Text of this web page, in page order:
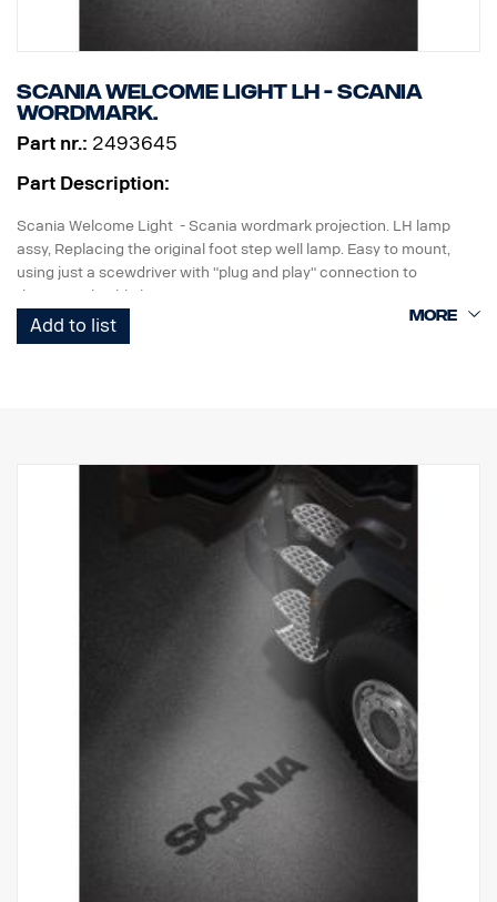
Scania Welcome Light LH - Scania
wordmark.
Part nr.: 2493645
Part Description:
Scania Welcome Light - Scania wordmark projection. LH lamp
assy, Replacing the original foot step well lamp. Easy to mount,
using just a scewdriver with "plug and play" connection to
the original cable harness.
Note. Fits only to trucks ordered with originally fitted foot step well
Add to list